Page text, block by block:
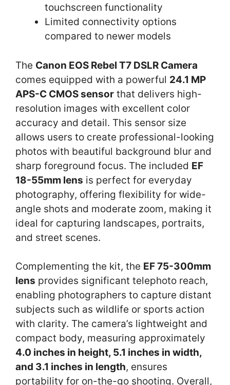
touchscreen functionality
Limited connectivity options
compared to newer models
The Canon EOS Rebel T7 DSLR Camera
comes equipped with a powerful 24.1 MP
APS-C CMOS sensor that delivers high-
resolution images with excellent color
accuracy and detail. This sensor size
allows users to create professional-looking
photos with beautiful background blur and
sharp foreground focus. The included EF
18-55mm lens is perfect for everyday
photography, offering flexibility for wide-
angle shots and moderate zoom, making it
ideal for capturing landscapes, portraits,
and street scenes.
Complementing the kit, the EF 75-300mm
lens provides significant telephoto reach,
enabling photographers to capture distant
subjects such as wildlife or sports action
with clarity. The camera’s lightweight and
compact body, measuring approximately
4.0 inches in height, 5.1 inches in width,
and 3.1 inches in length, ensures
portability for on-the-go shooting. Overall,